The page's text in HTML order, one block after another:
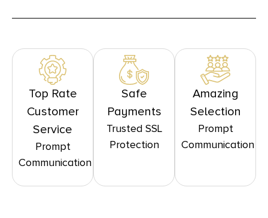
Top Rate
Customer
Service
Prompt
Communication
Safe
Payments
Trusted SSL
Protection
Amazing
Selection
Prompt
Communication